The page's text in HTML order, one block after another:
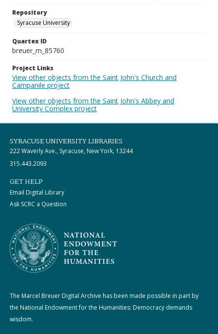
Repository
Syracuse University
Quartex ID
breuer_m_85760
Project Links
View other objects from the Saint John's Church and
Campanile project
View other objects from the Saint John's Abbey and
University Complex project
SYRACUSE UNIVERSITY LIBRARIES
222 Waverly Ave., Syracuse, New York, 13244
315.443.2093
GET HELP
Email Digital Library
Ask SCRC a Question
The Marcel Breuer Digital Archive has been made possible in part by
the National Endowment for the Humanities: Democracy demands
wisdom.